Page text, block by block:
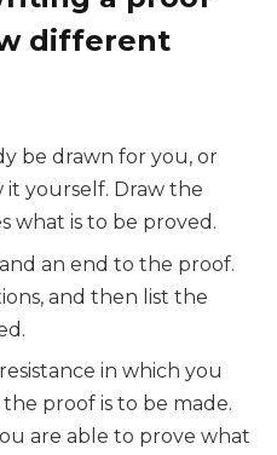
different
be drawn for you, or
it yourself. Draw the
what is to be proved.
an end to the proof.
and then list the
in which you
proof is to be made.
are able to prove what